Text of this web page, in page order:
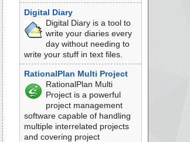
Digital Diary
Digital Diary is a tool to
write your diaries every
day without needing to
write your stuff in text files.
RationalPlan Multi Project
RationalPlan Multi
Project is a powerful
project management
software capable of handling
multiple interrelated projects
and covering project